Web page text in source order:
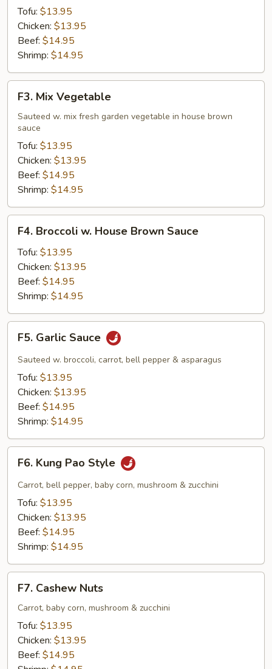
Tofu: $13.95
Chicken: $13.95
Beef: $14.95
Shrimp: $14.95
Mix
Vegetable
F3. Mix Vegetable
Sauteed w. mix fresh garden vegetable in house brown
sauce
Tofu: $13.95
Chicken: $13.95
Beef: $14.95
Shrimp: $14.95
Broccoli
House
Brown
Sauce
F4. Broccoli w. House Brown Sauce
Tofu: $13.95
Chicken: $13.95
Beef: $14.95
Shrimp: $14.95
Garlic
Sauce
F5. Garlic Sauce
Sauteed w. broccoli, carrot, bell pepper & asparagus
Tofu: $13.95
Chicken: $13.95
Beef: $14.95
Shrimp: $14.95
Kung
Pao
Style
F6. Kung Pao Style
Carrot, bell pepper, baby corn, mushroom & zucchini
Tofu: $13.95
Chicken: $13.95
Beef: $14.95
Shrimp: $14.95
Cashew
Nuts
F7. Cashew Nuts
Carrot, baby corn, mushroom & zucchini
Tofu: $13.95
Chicken: $13.95
Beef: $14.95